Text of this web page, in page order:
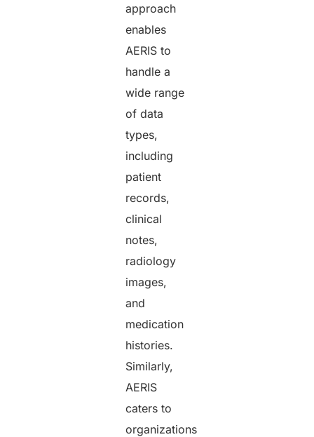
approach
enables
AERIS to
handle a
wide range
of data
types,
including
patient
records,
clinical
notes,
radiology
images,
and
medication
histories.
Similarly,
AERIS
caters to
organizations